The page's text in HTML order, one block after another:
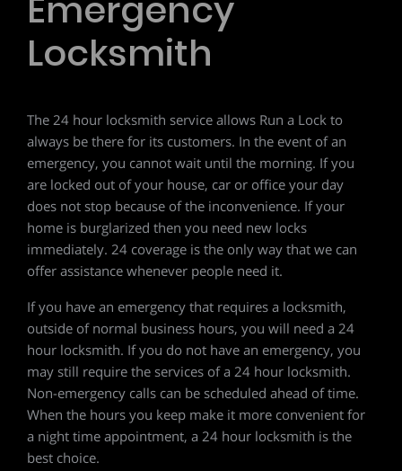
Locksmith
The 24 hour locksmith service allows Run a Lock to
always be there for its customers. In the event of an
emergency, you cannot wait until the morning. If you
are locked out of your house, car or office your day
does not stop because of the inconvenience. If your
home is burglarized then you need new locks
immediately. 24 coverage is the only way that we can
offer assistance whenever people need it.
If you have an emergency that requires a locksmith,
outside of normal business hours, you will need a 24
hour locksmith. If you do not have an emergency, you
may still require the services of a 24 hour locksmith.
Non-emergency calls can be scheduled ahead of time.
When the hours you keep make it more convenient for
a night time appointment, a 24 hour locksmith is the
best choice.